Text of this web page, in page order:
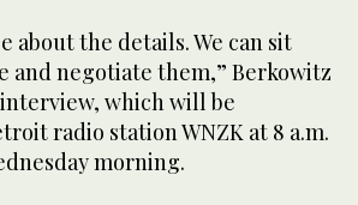
about the details. We can sit
and negotiate them,” Berkowitz
which will be
radio station WNZK at 8 a.m.
morning.